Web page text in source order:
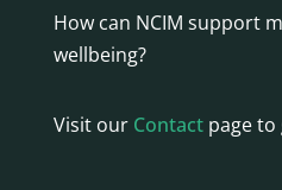
How can NCIM support
wellbeing?
Visit our Contactpage to